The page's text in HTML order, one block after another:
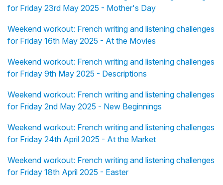
for Friday 23rd May 2025 - Mother's Day
Weekend workout: French writing and listening challenges
for Friday 16th May 2025 - At the Movies
Weekend workout: French writing and listening challenges
for Friday 9th May 2025 - Descriptions
Weekend workout: French writing and listening challenges
for Friday 2nd May 2025 - New Beginnings
Weekend workout: French writing and listening challenges
for Friday 24th April 2025 - At the Market
Weekend workout: French writing and listening challenges
for Friday 18th April 2025 - Easter